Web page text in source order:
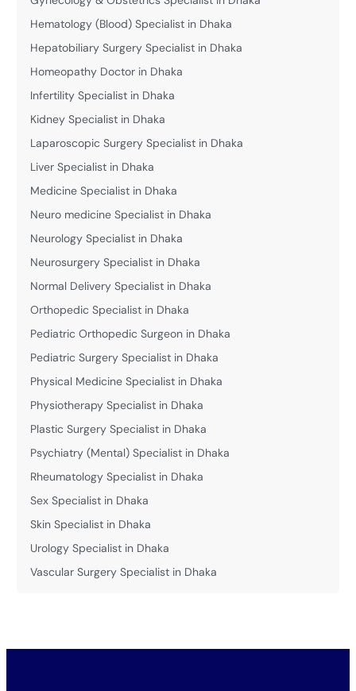
Hematology (Blood) Specialist in Dhaka
Hepatobiliary Surgery Specialist in Dhaka
Homeopathy Doctor in Dhaka
Infertility Specialist in Dhaka
Kidney Specialist in Dhaka
Laparoscopic Surgery Specialist in Dhaka
Liver Specialist in Dhaka
Medicine Specialist in Dhaka
Neuro medicine Specialist in Dhaka
Neurology Specialist in Dhaka
Neurosurgery Specialist in Dhaka
Normal Delivery Specialist in Dhaka
Orthopedic Specialist in Dhaka
Pediatric Orthopedic Surgeon in Dhaka
Pediatric Surgery Specialist in Dhaka
Physical Medicine Specialist in Dhaka
Physiotherapy Specialist in Dhaka
Plastic Surgery Specialist in Dhaka
Psychiatry (Mental) Specialist in Dhaka
Rheumatology Specialist in Dhaka
Sex Specialist in Dhaka
Skin Specialist in Dhaka
Urology Specialist in Dhaka
Vascular Surgery Specialist in Dhaka